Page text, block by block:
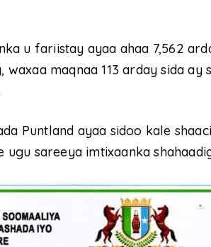
u fariistay ayaa ahaa 7,562
maqnaa 113 arday sida ay
Puntland ayaa sidoo kale
sareeya imtixaanka